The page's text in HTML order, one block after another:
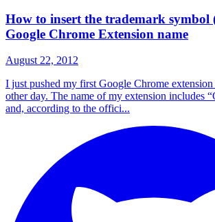
How to insert the trademark
Google Chrome Extension name
August 22, 2012
I just pushed my first Google Chrome
other day. The name of my extension includes
and, according to the offici...